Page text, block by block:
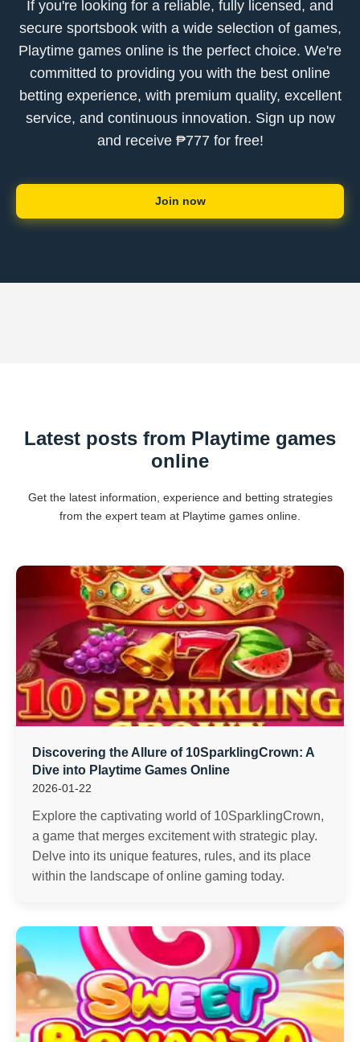
If you're looking for a reliable, fully licensed, and
secure sportsbook with a wide selection of games,
Playtime games online is the perfect choice. We're
committed to providing you with the best online
betting experience, with premium quality, excellent
service, and continuous innovation. Sign up now
and receive ₱777 for free!
Join now
Latest posts from Playtime games
online
Get the latest information, experience and betting strategies
from the expert team at Playtime games online.
Discovering the Allure of 10SparklingCrown: A
Dive into Playtime Games Online
2026-01-22
Explore the captivating world of 10SparklingCrown,
a game that merges excitement with strategic play.
Delve into its unique features, rules, and its place
within the landscape of online gaming today.